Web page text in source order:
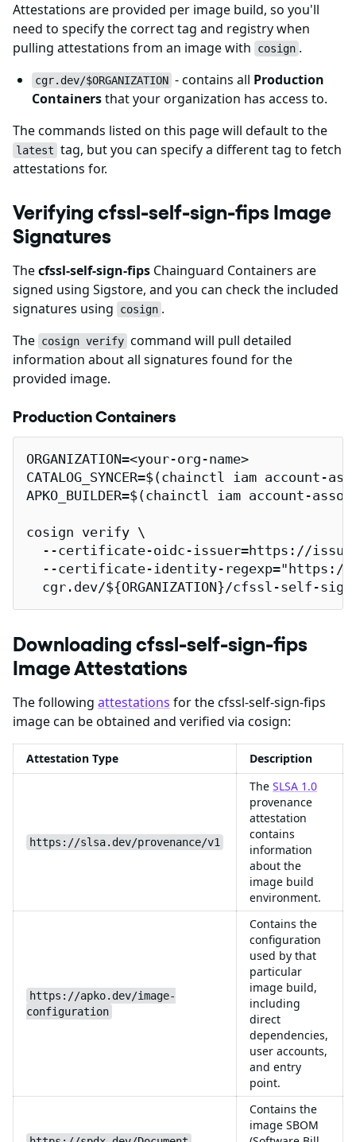
Attestations are provided per image build, so you'll
need to specify the correct tag and registry when
pulling attestations from an image with
cosign .
cgr.dev/$ORGANIZATION - contains all Production
Containersthat your organization has access to.
The commands listed on this page will default to the
latest tag, but you can specify a different tag to fetch
attestations for.
Verifying cfssl-self-sign-fips Image
Signatures
Thecfssl-self-sign-fips Chainguard Containers are
signed using Sigstore, and you can check the included
signatures using
cosign .
The cosign verify command will pull detailed
information about all signatures found for the
provided image.
Production Containers
ORGANIZATION=<your-org-name>
CATALOG_SYNCER=$(chainctl iam
APKO_BUILDER=$(chainctl iam account-
cosign verify \
--certificate-oidc-issuer=https://
--certificate-identity-
cgr.dev/${ORGANIZATION}/cfssl-self-
Downloading cfssl-self-sign-fips
Image Attestations
The following attestations for the cfssl-self-sign-fips
image can be obtained and verified via cosign:
Attestation Type Description
https://slsa.dev/provenance/v1
The SLSA 1.0
provenance
attestation
contains
information
about the
image build
environment.
https://apko.dev/image-
configuration
Contains the
configuration
used by that
particular
image build,
including
direct
dependencies,
user accounts,
and entry
point.
Contains the
image SBOM